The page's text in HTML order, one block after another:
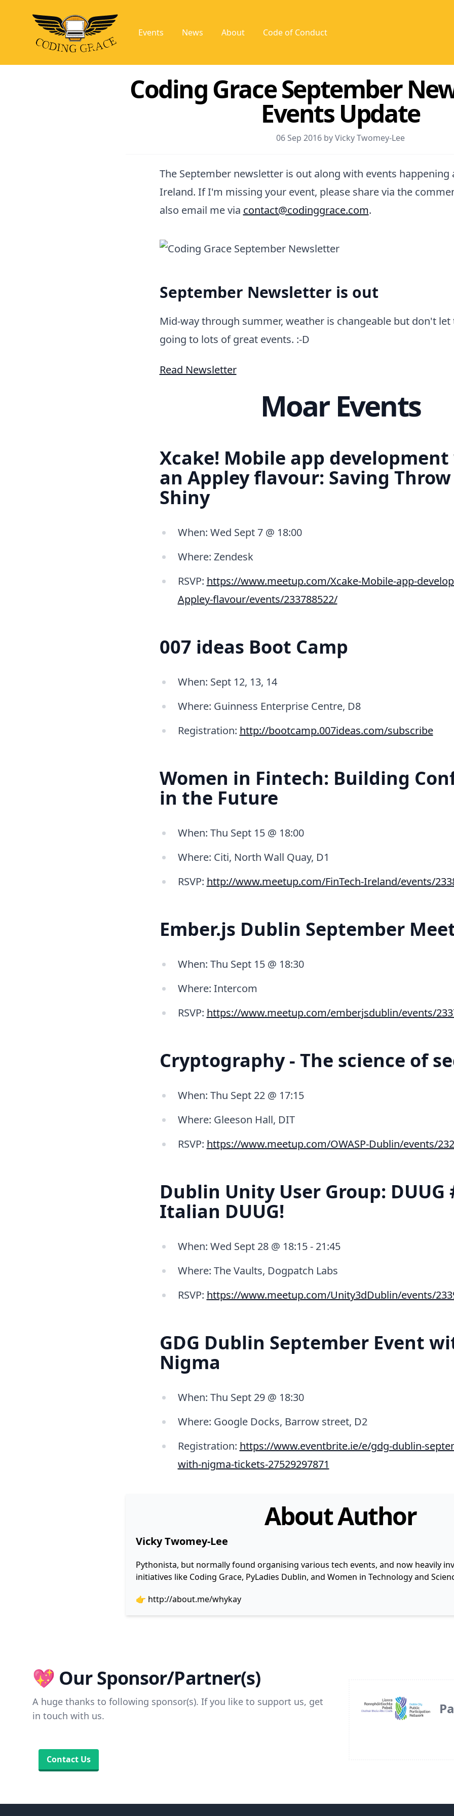
Events News About Code of Conduct
Coding Grace September
Events Update
06 Sep 2016 by Vicky Twomey-Lee
The September newsletter is out along with events happening
Ireland. If I'm missing your event, please share via the
also email me via contact@codinggrace.com.
September Newsletter is out
Mid-way through summer, weather is changeable but don't
going to lots of great events. :-D
Read Newsletter
Moar Events
Xcake! Mobile app
an Appley flavour: Saving
Shiny
When: Wed Sept 7 @ 18:00
Where: Zendesk
RSVP: https://www.meetup.com/Xcake-Mobile-app-
Appley-flavour/events/233788522/
007 ideas Boot Camp
When: Sept 12, 13, 14
Where: Guinness Enterprise Centre, D8
Registration: http://bootcamp.007ideas.com/subscribe
Women in Fintech: Building
in the Future
When: Thu Sept 15 @ 18:00
Where: Citi, North Wall Quay, D1
RSVP: http://www.meetup.com/FinTech-Ireland/events/
Ember.js Dublin September
When: Thu Sept 15 @ 18:30
Where: Intercom
RSVP: https://www.meetup.com/emberjsdublin/events/
Cryptography - The science of
When: Thu Sept 22 @ 17:15
Where: Gleeson Hall, DIT
RSVP: https://www.meetup.com/OWASP-Dublin/events/
Dublin Unity User Group: DUUG
Italian DUUG!
When: Wed Sept 28 @ 18:15 - 21:45
Where: The Vaults, Dogpatch Labs
RSVP: https://www.meetup.com/Unity3dDublin/events/
GDG Dublin September Event
Nigma
When: Thu Sept 29 @ 18:30
Where: Google Docks, Barrow street, D2
Registration: https://www.eventbrite.ie/e/gdg-dublin-
with-nigma-tickets-27529297871
About Author
Vicky Twomey-Lee
Pythonista, but normally found organising various tech events, and now heavily
initiatives like Coding Grace, PyLadies Dublin, and Women in Technology and
👉 http://about.me/whykay
💖 Our Sponsor/Partner(s)
A huge thanks to following sponsor(s). If you like to support us, get
in touch with us.
Contact Us